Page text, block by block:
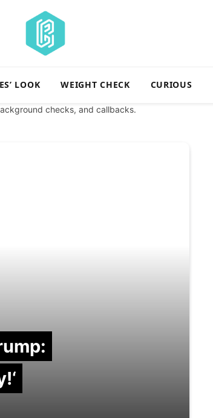
LOOK WEIGHT CHECK CURIOUS
checks, and callbacks.